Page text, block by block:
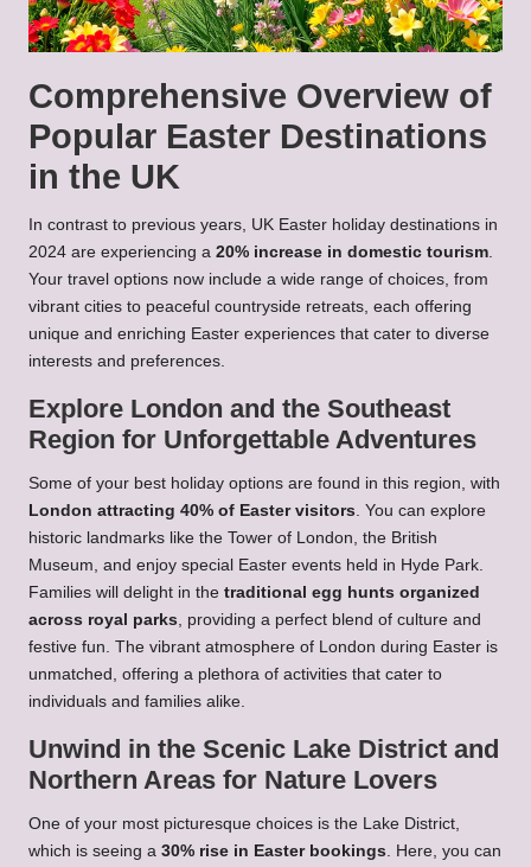
Comprehensive Overview of
Popular Easter Destinations
in the UK
In contrast to previous years, UK Easter holiday destinations in
2024 are experiencing a 20% increase in domestic tourism
Your travel options now include a wide range of choices, from
vibrant cities to peaceful countryside retreats, each offering
unique and enriching Easter experiences that cater to diverse
interests and preferences.
Explore London and the Southeast
Region for Unforgettable Adventures
Some of your best holiday options are found in this region, with
London attracting 40% of Easter visitors . You can explore
historic landmarks like the Tower of London, the British
Museum, and enjoy special Easter events held in Hyde Park.
Families will delight in the traditional egg hunts organized
across royal parks , providing a perfect blend of culture and
festive fun. The vibrant atmosphere of London during Easter is
unmatched, offering a plethora of activities that cater to
individuals and families alike.
Unwind in the Scenic Lake District and
Northern Areas for Nature Lovers
One of your most picturesque choices is the Lake District,
which is seeing a 30% rise in Easter bookings . Here, you can